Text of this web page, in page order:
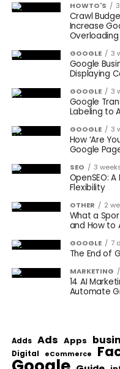
HOWTO'S
Crawl
Increase
GOOGLE 3
Google
Displaying
GOOGLE 3
Google
Labeling to
GOOGLE 3
How ‘Are
Google
SEO 3
OpenSEO:
Flexibility
OTHER 2
What a
and How to
GOOGLE 7
The End of
MARKETING
14 AI
Automate
Adds Ads Apps
Digital eCommerce